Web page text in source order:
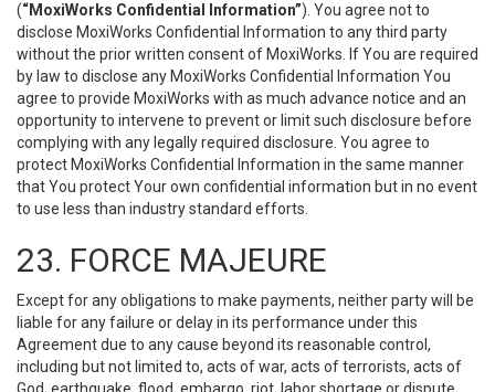
(“MoxiWorks Confidential Information”). You agree not to
disclose MoxiWorks Confidential Information to any third party
without the prior written consent of MoxiWorks. If You are required
by law to disclose any MoxiWorks Confidential Information You
agree to provide MoxiWorks with as much advance notice and an
opportunity to intervene to prevent or limit such disclosure before
complying with any legally required disclosure. You agree to
protect MoxiWorks Confidential Information in the same manner
that You protect Your own confidential information but in no event
to use less than industry standard efforts.
23. FORCE MAJEURE
Except for any obligations to make payments, neither party will be
liable for any failure or delay in its performance under this
Agreement due to any cause beyond its reasonable control,
including but not limited to, acts of war, acts of terrorists, acts of